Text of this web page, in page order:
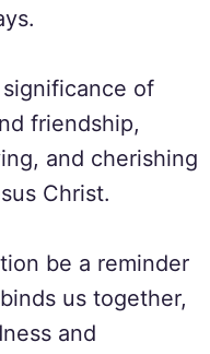
of
friendship,
and cherishing
Christ.
be a reminder
us together,
and